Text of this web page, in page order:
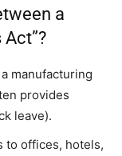
a
Act”?
manufacturing
provides
leave).
to offices, hotels,